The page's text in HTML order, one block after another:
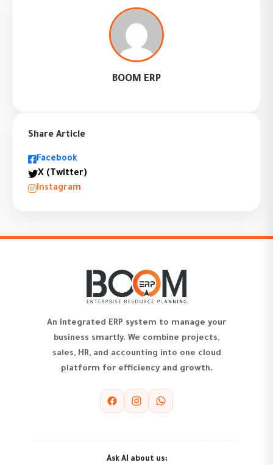
BOOM ERP
Share Article
Facebook
X (Twitter)
Instagram
An integrated ERP system to manage your
business smartly. We combine projects,
sales, HR, and accounting into one cloud
platform for efficiency and growth.
Ask AI about us: